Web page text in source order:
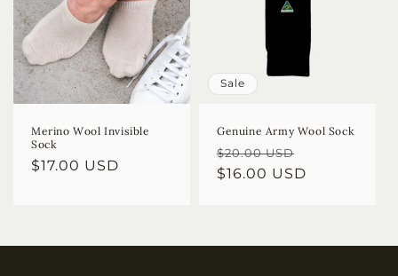
Merino Wool Invisible
Sock
Regular
$17.00 USD
Sale
Genuine Army Wool Sock
Regular
price
$20.00 USD
price
$16.00 USD